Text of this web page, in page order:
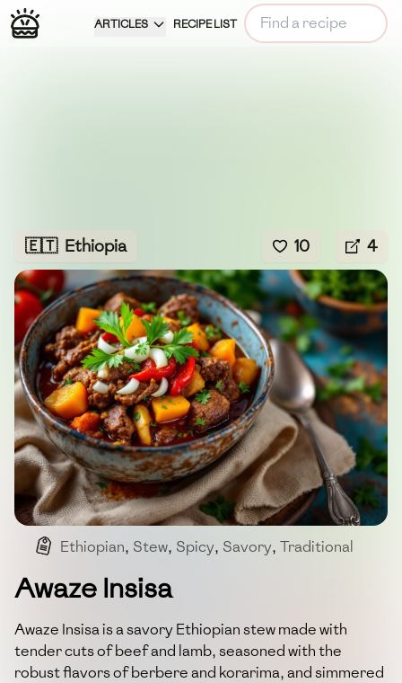
ARTICLES RECIPE LIST
🇪🇹 Ethiopia 10 4
Ethiopian, Stew, Spicy, Savory, Traditional
Awaze Insisa
Awaze Insisa is a savory Ethiopian stew made with
tender cuts of beef and lamb, seasoned with the
robust flavors of berbere and korarima, and simmered